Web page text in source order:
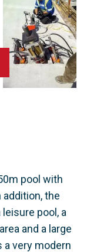
pool with
the
pool, a
and a large
very modern